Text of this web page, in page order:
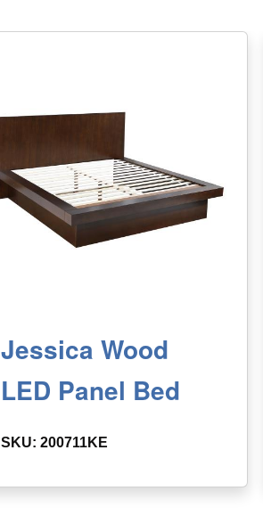
Jessica Wood
LED Panel Bed
SKU: 200711KE